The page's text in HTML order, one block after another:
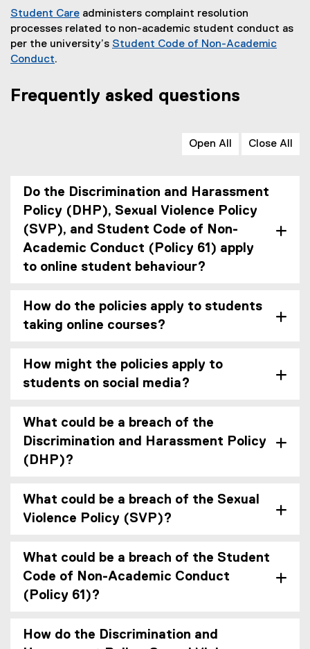
Student Care administers complaint resolution
processes related to non-academic student conduct as
per the university’s Student Code of Non-Academic
Conduct.
Frequently asked questions
Open All Close All
Do the Discrimination and Harassment
Policy (DHP), Sexual Violence Policy
(SVP), and Student Code of Non-
Academic Conduct (Policy 61) apply
to online student behaviour?
How do the policies apply to students
taking online courses?
How might the policies apply to
students on social media?
What could be a breach of the
Discrimination and Harassment Policy
(DHP)?
What could be a breach of the Sexual
Violence Policy (SVP)?
What could be a breach of the Student
Code of Non-Academic Conduct
(Policy 61)?
How do the Discrimination and